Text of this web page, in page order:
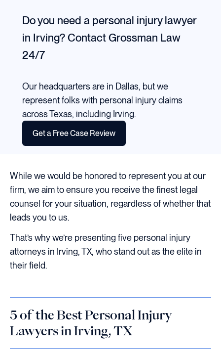
Do you need a personal injury lawyer
in Irving?Contact Grossman Law
24/7
Our headquarters are in Dallas, but we
represent folks with personal injury claims
across Texas, including Irving.
Get a Free Case Review
While we would be honored to represent you at our
firm, we aim to ensure you receive the finest legal
counsel for your situation, regardless of whether that
leads you to us.
That’s why we’re presenting five personal injury
attorneys in Irving, TX, who stand out as the elite in
their field.
5 of the Best Personal Injury
Lawyers in Irving, TX